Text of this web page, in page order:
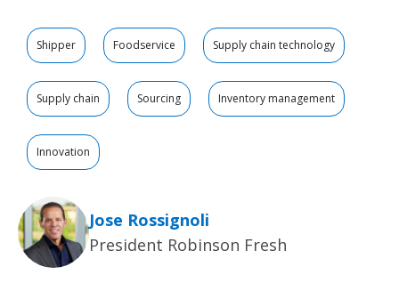
Shipper Foodservice Supply chain technology
Supply chain Sourcing Inventory management
Innovation
Jose Rossignoli
President Robinson Fresh